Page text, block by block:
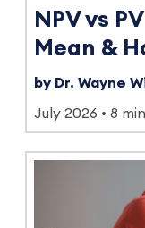
NPV vs
Mean &
by Dr. Wayne
July 2026 8